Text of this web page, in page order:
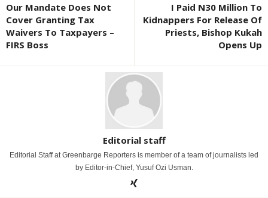
Our Mandate Does Not
Cover Granting Tax
Waivers To Taxpayers –
FIRS Boss
I Paid N30 Million To
Kidnappers For Release Of
Priests, Bishop Kukah
Opens Up
Editorial staff
Editorial Staff at Greenbarge Reporters is member of a team of journalists led
by Editor-in-Chief, Yusuf Ozi Usman.